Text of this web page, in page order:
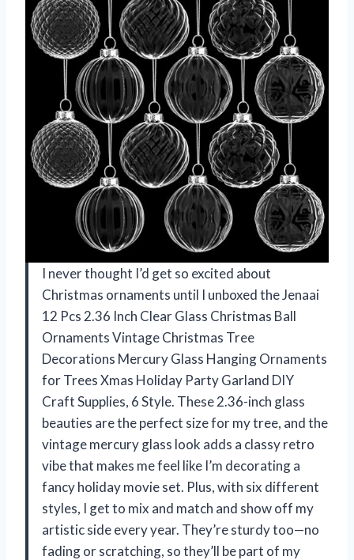
I never thought I’d get so excited about
Christmas ornaments until I unboxed the Jenaai
12 Pcs 2.36 Inch Clear Glass Christmas Ball
Ornaments Vintage Christmas Tree
Decorations Mercury Glass Hanging Ornaments
for Trees Xmas Holiday Party Garland DIY
Craft Supplies, 6 Style. These 2.36-inch glass
beauties are the perfect size for my tree, and the
vintage mercury glass look adds a classy retro
vibe that makes me feel like I’m decorating a
fancy holiday movie set. Plus, with six different
styles, I get to mix and match and show off my
artistic side every year. They’re sturdy too—no
fading or scratching, so they’ll be part of my